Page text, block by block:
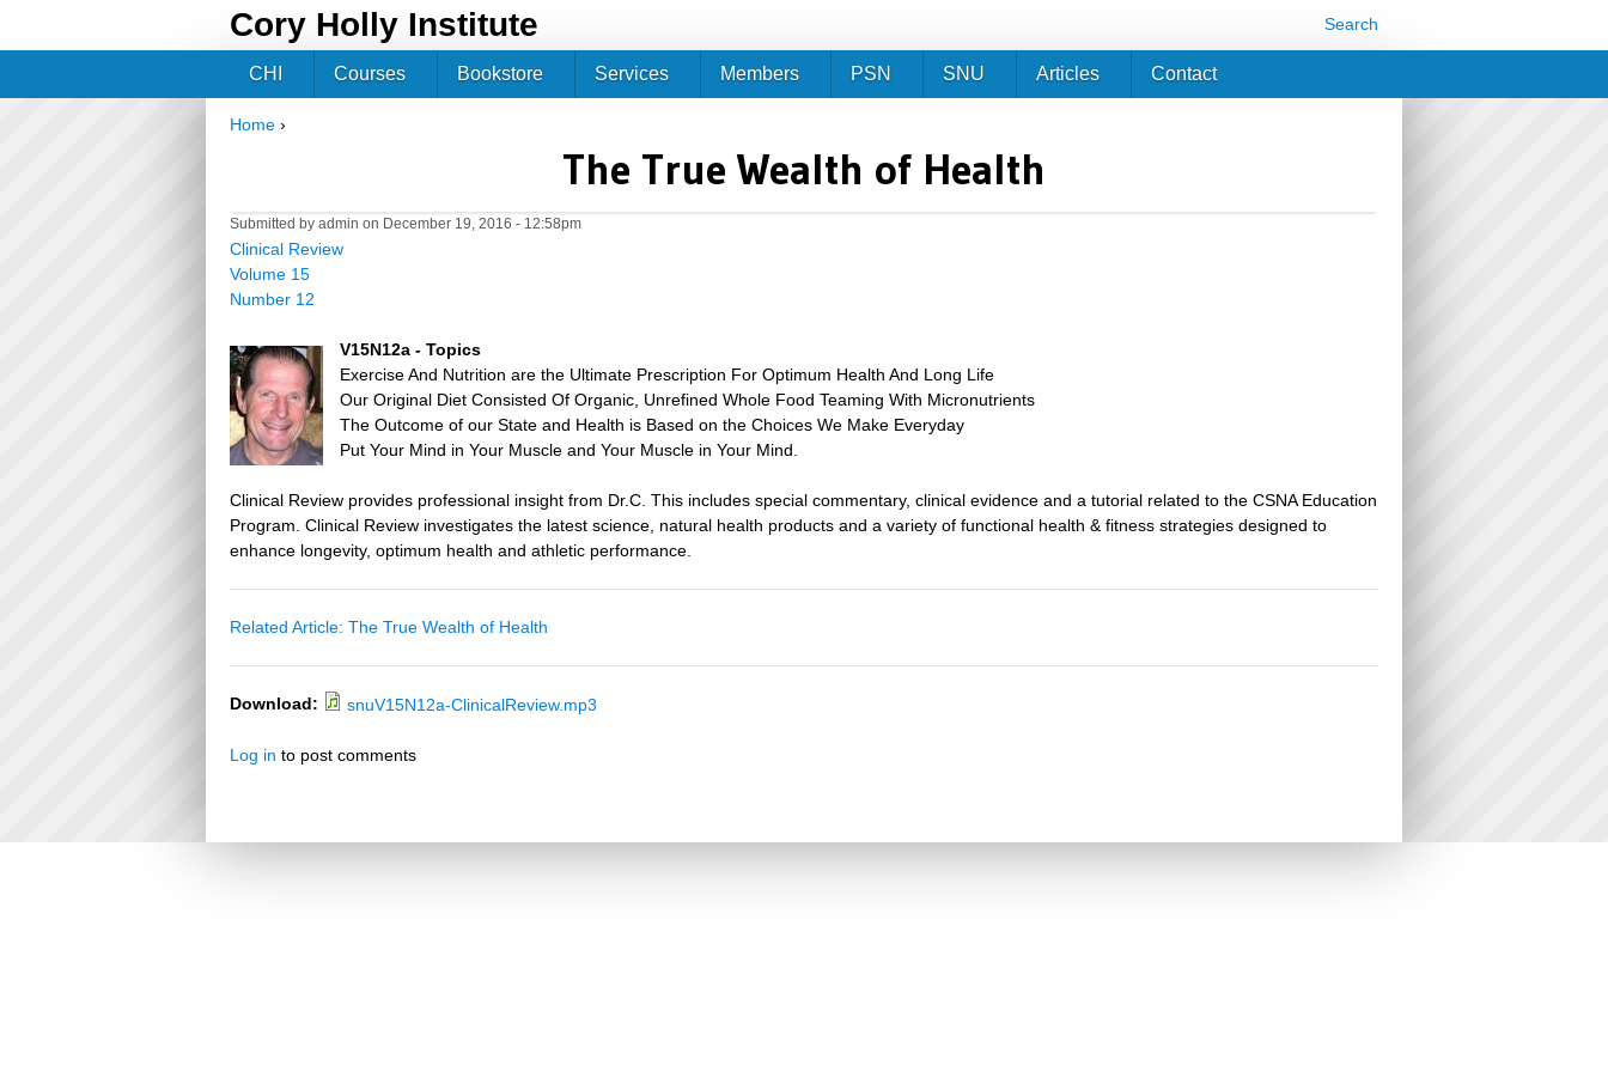
Cory Holly Institute Search
Home ›
The True Wealth of Health
Submitted by admin on December 19, 2016 - 12:58pm
Clinical Review
Volume 15
Number 12
V15N12a - Topics
Exercise And Nutrition are the Ultimate Prescription For Optimum Health And Long Life
Our Original Diet Consisted Of Organic, Unrefined Whole Food Teaming With Micronutrients
The Outcome of our State and Health is Based on the Choices We Make Everyday
Put Your Mind in Your Muscle and Your Muscle in Your Mind.
Clinical Review provides professional insight from Dr.C. This includes special commentary, clinical evidence and a tutorial related to the CSNA Education
Program. Clinical Review investigates the latest science, natural health products and a variety of functional health & fitness strategies designed to
enhance longevity, optimum health and athletic performance.
Related Article: The True Wealth of Health
Download: snuV15N12a-ClinicalReview.mp3
Log in to post comments
CHI Courses Bookstore Services Members PSN SNU Articles Contact